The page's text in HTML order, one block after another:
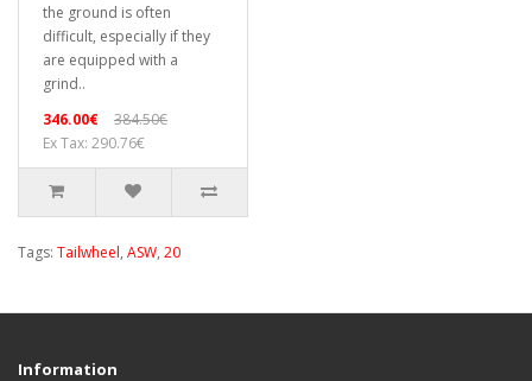
the ground is often
difficult, especially if they
are equipped with a
grind..
346.00€
384.50€
Ex Tax: 290.76€
Tags: Tailwheel, ASW, 20
Information